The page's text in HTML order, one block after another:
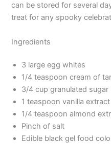
can be stored for several
treat for any spooky
Ingredients
3 large egg whites
1/4 teaspoon cream of
3/4 cup granulated sugar
1 teaspoon vanilla extract
1/4 teaspoon almond
Pinch of salt
Edible black gel food